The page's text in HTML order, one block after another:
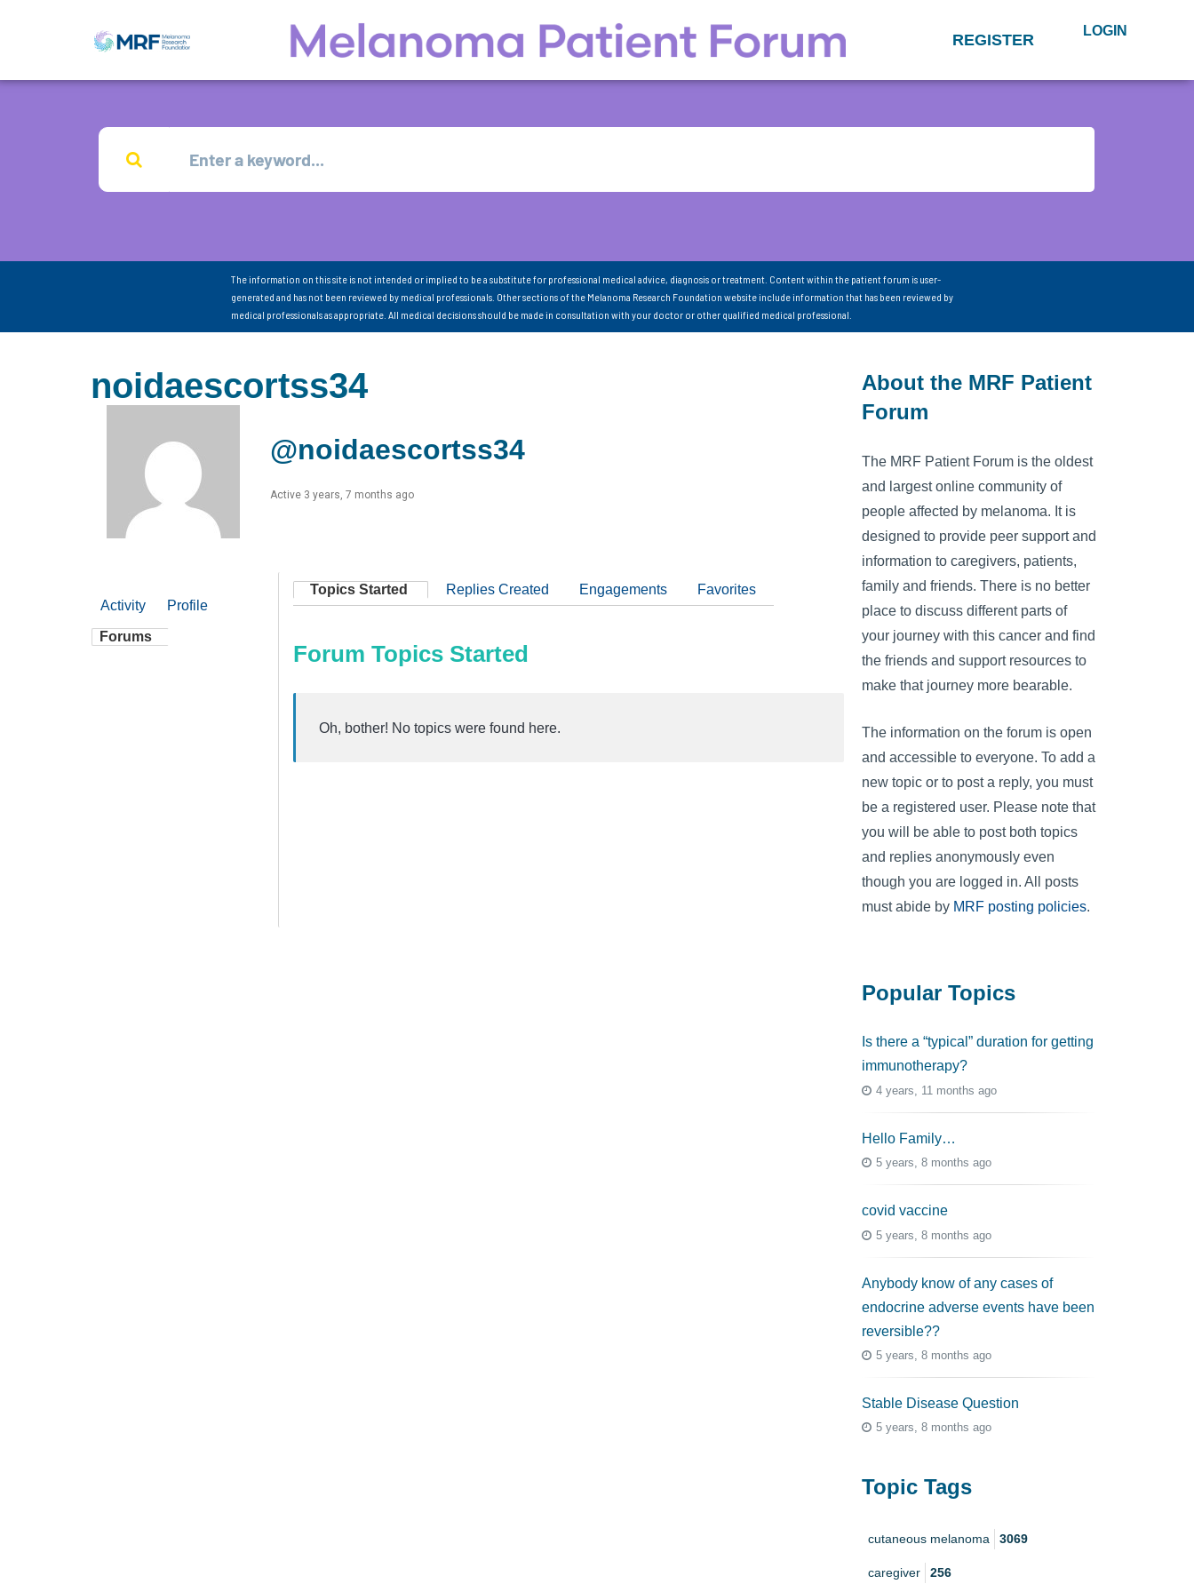
REGISTER LOGIN
The information on this site is not intended or implied to be a substitute for professional medical advice, diagnosis or treatment. Content within the patient forum is user-
generated and has not been reviewed by medical professionals. Other sections of the Melanoma Research Foundation website include information that has been reviewed by
medical professionals as appropriate. All medical decisions should be made in consultation with your doctor or other qualified medical professional.
noidaescortss34
@noidaescortss34
Active 3 years, 7 months ago
Activity Profile
Forums
Topics Started Replies Created Engagements Favorites
Forum Topics Started
Oh, bother! No topics were found here.
About the MRF Patient
Forum
The MRF Patient Forum is the oldest
and largest online community of
people affected by melanoma. It is
designed to provide peer support and
information to caregivers, patients,
family and friends. There is no better
place to discuss different parts of
your journey with this cancer and find
the friends and support resources to
make that journey more bearable.
The information on the forum is open
and accessible to everyone. To add a
new topic or to post a reply, you must
be a registered user. Please note that
you will be able to post both topics
and replies anonymously even
though you are logged in. All posts
must abide by MRF posting policies.
Popular Topics
Is there a “typical” duration for getting
immunotherapy?
4 years, 11 months ago
Hello Family…
5 years, 8 months ago
covid vaccine
5 years, 8 months ago
Anybody know of any cases of
endocrine adverse events have been
reversible??
5 years, 8 months ago
Stable Disease Question
5 years, 8 months ago
Topic Tags
cutaneous melanoma 3069
caregiver 256